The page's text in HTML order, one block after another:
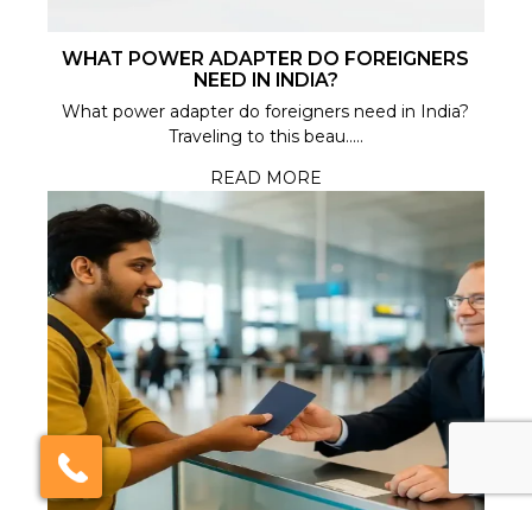
WHAT POWER ADAPTER DO FOREIGNERS
NEED IN INDIA?
What power adapter do foreigners need in India?
Traveling to this beau.....
READ MORE
×
Click here to schedule
your free callback?